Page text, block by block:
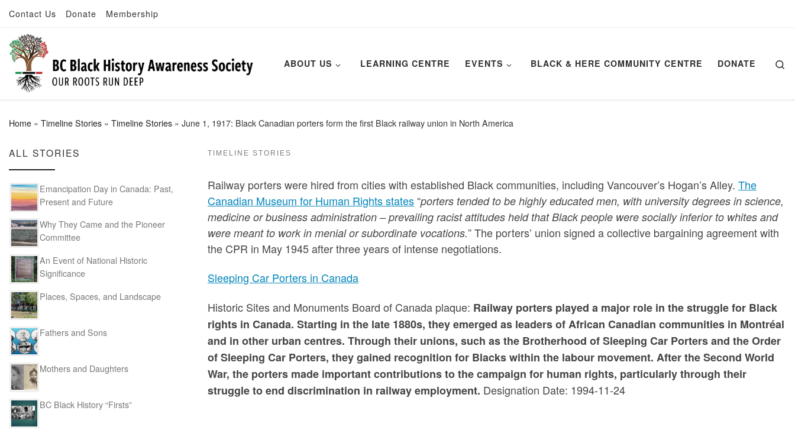
Skip to content
Contact Us Donate Membership
ABOUT US LEARNING CENTRE EVENTS BLACK & HERE COMMUNITY CENTRE DONATE
Home » Timeline Stories » Timeline Stories » June 1, 1917: Black Canadian porters form the first Black railway union in North America
TIMELINE STORIES
Railway porters were hired from cities with established Black communities, including Vancouver’s Hogan’s Alley. The
Canadian Museum for Human Rights states“porters tended to be highly educated men, with university degrees in science,
medicine or business administration – prevailing racist attitudes held that Black people were socially inferior to whites and
were meant to work in menial or subordinate vocations.” The porters’ union signed a collective bargaining agreement with
the CPR in May 1945 after three years of intense negotiations.
Sleeping Car Porters in Canada
Historic Sites and Monuments Board of Canada plaque: Railway porters played a major role in the struggle for Black
rights in Canada. Starting in the late 1880s, they emerged as leaders of African Canadian communities in Montréal
and in other urban centres. Through their unions, such as the Brotherhood of Sleeping Car Porters and the Order
of Sleeping Car Porters, they gained recognition for Blacks within the labour movement. After the Second World
War, the porters made important contributions to the campaign for human rights, particularly through their
struggle to end discrimination in railway employment. Designation Date: 1994-11-24
ALL STORIES
Emancipation Day in Canada: Past,
Present and Future
Why They Came and the Pioneer
Committee
An Event of National Historic
Significance
Places, Spaces, and Landscape
Fathers and Sons
Mothers and Daughters
BC Black History “Firsts”